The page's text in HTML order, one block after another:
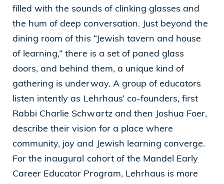
States and Israel as just, inclusive,
compassionate and democratic societies, and
to improve the quality of life of all citizens in
both countries.
Mandel Foundation
1000 Lakeside Avenue
Cleveland, OH 44114
(216) 875-6539
filled with the sounds of clinking glasses and
the hum of deep conversation. Just beyond the
dining room of this “Jewish tavern and house
of learning,” there is a set of paned glass
doors, and behind them, a unique kind of
gathering is underway. A group of educators
listen intently as Lehrhaus’ co-founders, first
Rabbi Charlie Schwartz and then Joshua Foer,
describe their vision for a place where
community, joy and Jewish learning converge.
For the inaugural cohort of the Mandel Early
Career Educator Program, Lehrhaus is more